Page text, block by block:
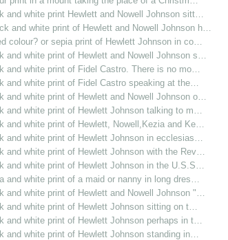
and white print Hewlett and Nowell Johnson sitt…
and white print of Hewlett and Nowell Johnson h…
colour? or sepia print of Hewlett Johnson in co…
and white print of Hewlett and Nowell Johnson s…
and white print of Fidel Castro. There is no mo…
and white print of Fidel Castro speaking at the…
and white print of Hewlett and Nowell Johnson o…
and white print of Hewlett Johnson talking to m…
and white print of Hewlett, Nowell,Kezia and Ke…
and white print of Hewlett Johnson in ecclesias…
and white print of Hewlett Johnson with the Rev…
and white print of Hewlett Johnson in the U.S.S…
and white print of a maid or nanny in long dres…
and white print of Hewlett and Nowell Johnson "…
and white print of Hewlett Johnson sitting on t…
and white print of Hewlett Johnson perhaps in t…
and white print of Hewlett Johnson standing in…